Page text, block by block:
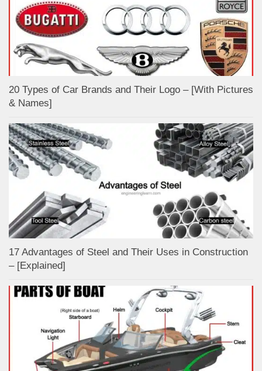
20 Types of Car Brands and Their Logo – [With Pictures
& Names]
17 Advantages of Steel and Their Uses in Construction
– [Explained]